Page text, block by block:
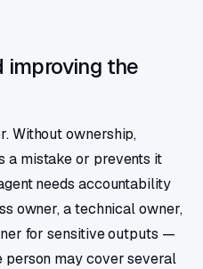
the
Without ownership,
a mistake or prevents it
needs accountability
owner, a technical owner,
for sensitive outputs —
person may cover several